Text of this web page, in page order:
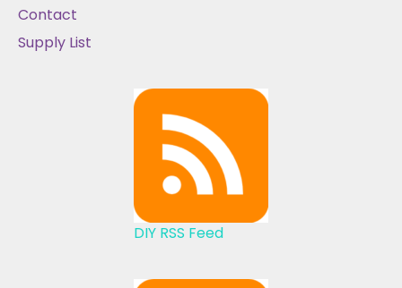
Contact
Supply List
DIY RSS Feed